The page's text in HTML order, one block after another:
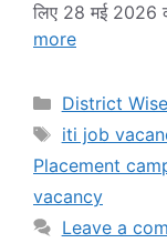
लिए 28 मई 2026
more
Categories
District
Tags
iti job
Placement
vacancy
Leave a